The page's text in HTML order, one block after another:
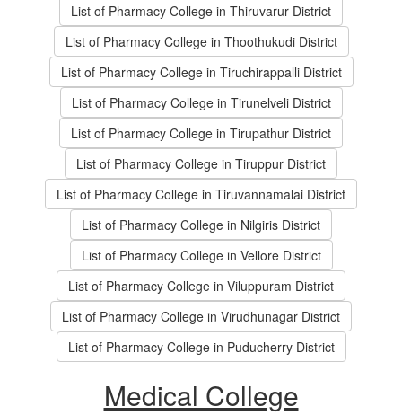
List of Pharmacy College in Thiruvarur District
List of Pharmacy College in Thoothukudi District
List of Pharmacy College in Tiruchirappalli District
List of Pharmacy College in Tirunelveli District
List of Pharmacy College in Tirupathur District
List of Pharmacy College in Tiruppur District
List of Pharmacy College in Tiruvannamalai District
List of Pharmacy College in Nilgiris District
List of Pharmacy College in Vellore District
List of Pharmacy College in Viluppuram District
List of Pharmacy College in Virudhunagar District
List of Pharmacy College in Puducherry District
Medical College